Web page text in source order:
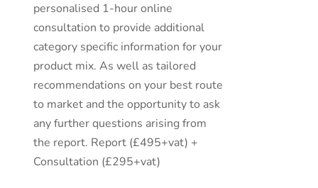
personalised 1-hour online
consultation to provide additional
category specific information for your
product mix. As well as tailored
recommendations on your best route
to market and the opportunity to ask
any further questions arising from
the report. Report (£495+vat) +
Consultation (£295+vat)